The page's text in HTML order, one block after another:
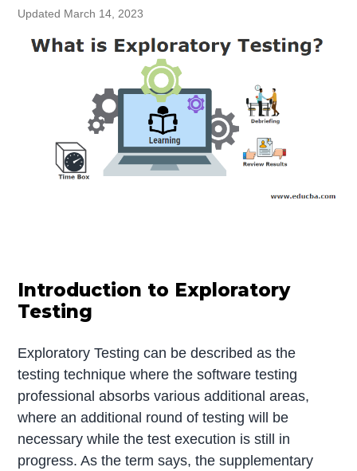
Updated March 14, 2023
Introduction to Exploratory
Testing
Exploratory Testing can be described as the
testing technique where the software testing
professional absorbs various additional areas,
where an additional round of testing will be
necessary while the test execution is still in
progress. As the term says, the supplementary